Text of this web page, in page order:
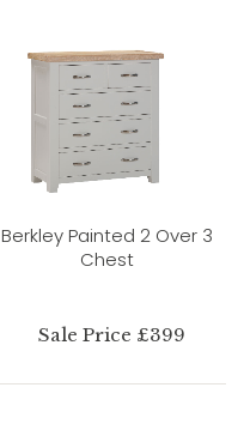
Berkley Painted 2 Over 3
Chest
Sale Price £399